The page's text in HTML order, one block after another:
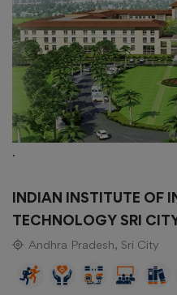
.
INDIAN INSTITUTE OF
TECHNOLOGY SRI
Andhra Pradesh, Sri City